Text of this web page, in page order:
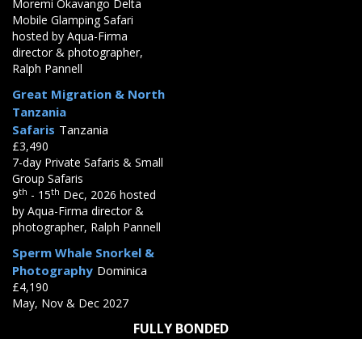
Moremi Okavango Delta
Mobile Glamping Safari
hosted by Aqua-Firma
director & photographer,
Ralph Pannell
Great Migration & North
Tanzania
Safaris Tanzania
£3,490
7-day Private Safaris & Small
Group Safaris
9th - 15th Dec, 2026 hosted
by Aqua-Firma director &
photographer, Ralph Pannell
Sperm Whale Snorkel &
Photography Dominica
£4,190
May, Nov & Dec 2027
FULLY BONDED